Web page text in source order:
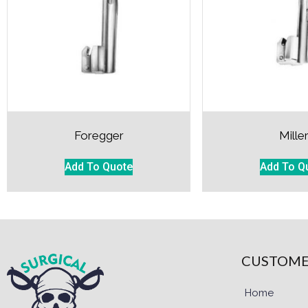
Foregger
Add To Quote Add To
Home